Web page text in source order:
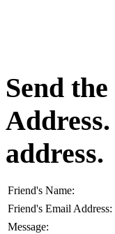
Send
address.
Friend's Name:
Friend's Email Address:
Message: